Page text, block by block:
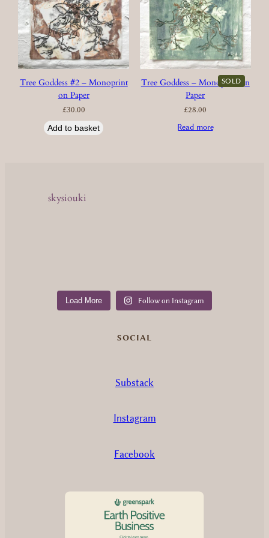
Tree Goddess #2 – Monoprint
on Paper
£30.00
Add to basket
SOLD
Tree Goddess – Monoprint on
Paper
£28.00
Read more
skysiouki
Load More Follow on Instagram
SOCIAL
Substack
Instagram
Facebook